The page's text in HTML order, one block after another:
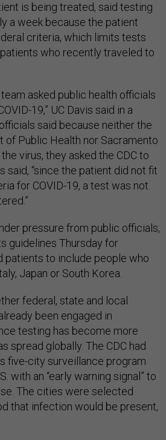
is being treated, said testing
a week because the patient
criteria, which limits tests
who recently traveled to
team asked public health officials
19,” UC Davis said in a
said because neither the
of Public Health nor Sacramento
virus, they asked the CDC to
said, “since the patient did not fit
for COVID-19, a test was not
pressure from public officials,
guidelines Thursday for
patients to include people who
Japan or South Korea.
federal, state and local
been engaged in
testing has become more
spread globally. The CDC had
five-city surveillance program
with an “early warning signal” to
The cities were selected
that infection would be present,